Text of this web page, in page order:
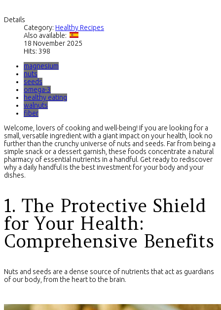
Details
Category: Healthy Recipes
Also available:
18 November 2025
Hits: 398
magnesium
nuts
seeds
omega-3
healthy eating
walnuts
fiber
Welcome, lovers of cooking and well-being! If you are looking for a
small, versatile ingredient with a giant impact on your health, look no
further than the crunchy universe of nuts and seeds. Far from being a
simple snack or a dessert garnish, these foods concentrate a natural
pharmacy of essential nutrients in a handful. Get ready to rediscover
why a daily handful is the best investment for your body and your
dishes.
1. The Protective Shield
for Your Health:
Comprehensive Benefits
Nuts and seeds are a dense source of nutrients that act as guardians
of our body, from the heart to the brain.